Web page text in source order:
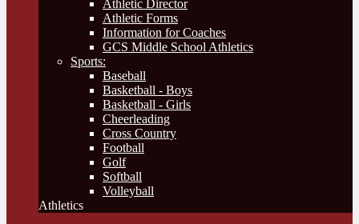
Athletic Director
Athletic Forms
Information for Coaches
GCS Middle School Athletics
Sports:
Baseball
Basketball - Boys
Basketball - Girls
Cheerleading
Cross Country
Football
Golf
Softball
Volleyball
Athletics